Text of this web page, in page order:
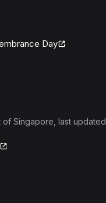
Day
of Singapore , last updated